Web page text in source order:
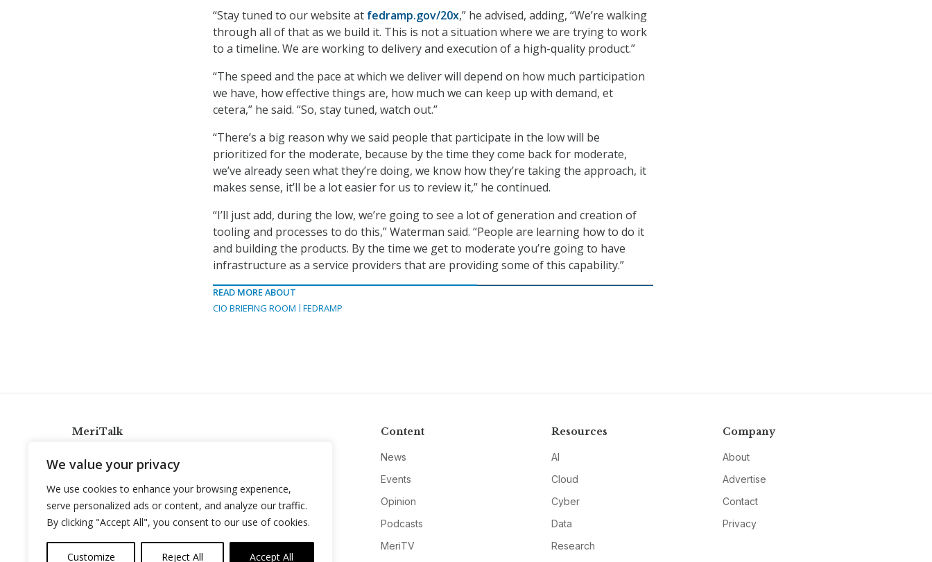
We value your privacy
We use cookies to enhance your browsing experience,
serve personalized ads or content, and analyze our traffic.
By clicking "Accept All", you consent to our use of cookies.
Customize Reject All Accept All
“Stay tuned to our website at fedramp.gov/20x,” he advised, adding, “We’re walking
through all of that as we build it. This is not a situation where we are trying to work
to a timeline. We are working to delivery and execution of a high-quality product.”
“The speed and the pace at which we deliver will depend on how much participation
we have, how effective things are, how much we can keep up with demand, et
cetera,” he said. “So, stay tuned, watch out.”
“There’s a big reason why we said people that participate in the low will be
prioritized for the moderate, because by the time they come back for moderate,
we’ve already seen what they’re doing, we know how they’re taking the approach, it
makes sense, it’ll be a lot easier for us to review it,” he continued.
“I’ll just add, during the low, we’re going to see a lot of generation and creation of
tooling and processes to do this,” Waterman said. “People are learning how to do it
and building the products. By the time we get to moderate you’re going to have
infrastructure as a service providers that are providing some of this capability.”
READ MORE ABOUT
CIO BRIEFING ROOM
FEDRAMP
MeriTalk
info@meritalk.com
Twitter
LinkedIn
Content
News
Events
Opinion
Podcasts
MeriTV
Resources
AI
Cloud
Cyber
Data
Research
Company
About
Advertise
Contact
Privacy